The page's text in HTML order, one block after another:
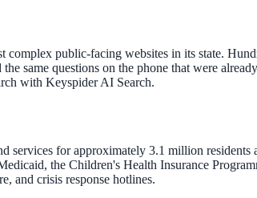
complex public-facing websites in its state.
same questions on the phone that were
with Keyspider AI Search.
services for approximately 3.1 million
the Children's Health Insurance
and crisis response hotlines.